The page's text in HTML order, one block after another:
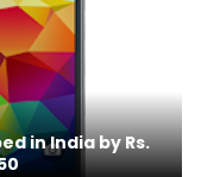
in India by Rs.